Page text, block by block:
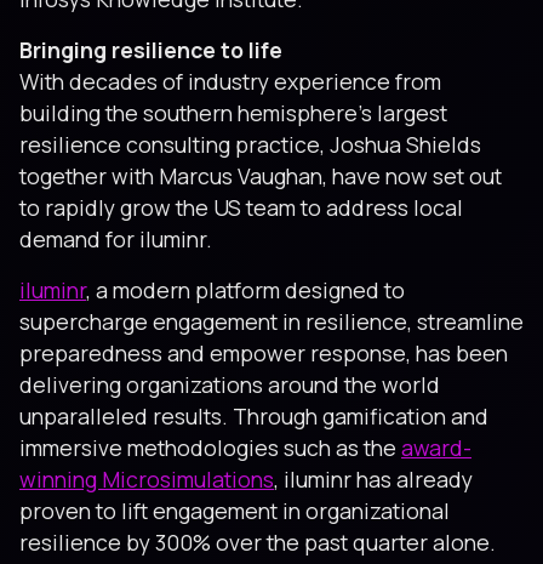
Bringing resilience to life
With decades of industry experience from
building the southern hemisphere’s largest
resilience consulting practice, Joshua Shields
together with Marcus Vaughan, have now set out
to rapidly grow the US team to address local
demand for iluminr.
iluminr, a modern platform designed to
supercharge engagement in resilience, streamline
preparedness and empower response, has been
delivering organizations around the world
unparalleled results. Through gamification and
immersive methodologies such as the award-
winning Microsimulations, iluminr has already
proven to lift engagement in organizational
resilience by 300% over the past quarter alone.